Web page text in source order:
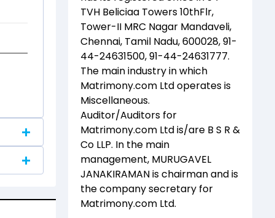
TVH Beliciaa Towers 10thFlr,
Tower-II MRC Nagar Mandaveli,
Chennai, Tamil Nadu, 600028, 91-
44-24631500, 91-44-24631777.
The main industry in which
Matrimony.com Ltdoperates is
Miscellaneous.
Auditor/Auditors for
Matrimony.com Ltdis/are B S R &
Co LLP. In the main
management, MURUGAVEL
JANAKIRAMANis chairman andis
the company secretary for
Matrimony.com Ltd.